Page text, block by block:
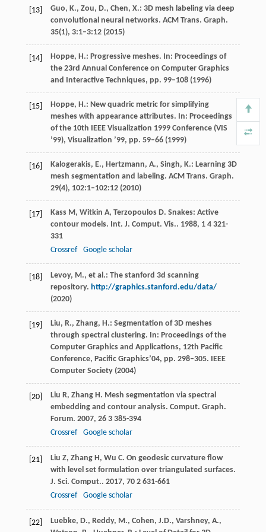
[13]
Guo, K., Zou, D., Chen, X.: 3D mesh labeling via deep
convolutional neural networks. ACM Trans. Graph.
35(1), 3:1–3:12 (2015)
[14]
Hoppe, H.: Progressive meshes. In: Proceedings of
the 23rd Annual Conference on Computer Graphics
and Interactive Techniques, pp. 99–108 (1996)
[15]
Hoppe, H.: New quadric metric for simplifying
meshes with appearance attributes. In: Proceedings
of the 10th IEEE Visualization 1999 Conference (VIS
’99), Visualization ’99, pp. 59–66 (1999)
[16]
Kalogerakis, E., Hertzmann, A., Singh, K.: Learning 3D
mesh segmentation and labeling. ACM Trans. Graph.
29(4), 102:1–102:12 (2010)
[17] Kass M, Witkin A, Terzopoulos D. Snakes: Active
contour models. Int. J. Comput. Vis.. 1988, 14 321-
331
Crossref
Google scholar
[18]
Levoy, M., et al.: The stanford 3d scanning
repository. http://graphics.stanford.edu/data/
(2020)
[19]
Liu, R., Zhang, H.: Segmentation of 3D meshes
through spectral clustering. In: Proceedings of the
Computer Graphics and Applications, 12th Pacific
Conference, Pacific Graphics’04, pp. 298–305. IEEE
Computer Society (2004)
[20] Liu R, Zhang H. Mesh segmentation via spectral
embedding and contour analysis. Comput. Graph.
Forum. 2007, 263 385-394
Crossref
Google scholar
[21] Liu Z, Zhang H, Wu C. On geodesic curvature flow
with level set formulation over triangulated surfaces.
J. Sci. Comput.. 2017, 702 631-661
Crossref
Google scholar
[22]
Luebke, D., Reddy, M., Cohen, J.D., Varshney, A.,